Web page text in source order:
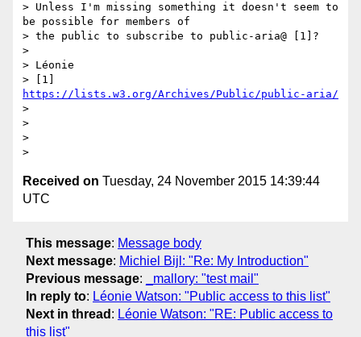
> Unless I'm missing something it doesn't seem to
be possible for members of
> the public to subscribe to public-aria@ [1]?
>
> Léonie
https://lists.w3.org/Archives/Public/public-aria/
>
>
>
Received on Tuesday, 24 November 2015 14:39:44
UTC
This message: Message body
Next message: Michiel Bijl: "Re: My Introduction"
Previous message:
_mallory: "test mail"
In reply to: Léonie Watson: "Public access to this list"
Next in thread : Léonie Watson: "RE: Public access to
this list"